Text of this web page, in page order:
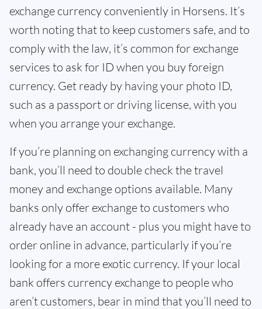
exchange currency conveniently in Horsens. It’s
worth noting that to keep customers safe, and to
comply with the law, it’s common for exchange
services to ask for ID when you buy foreign
currency. Get ready by having your photo ID,
such as a passport or driving license, with you
when you arrange your exchange.
If you’re planning on exchanging currency with a
bank, you’ll need to double check the travel
money and exchange options available. Many
banks only offer exchange to customers who
already have an account - plus you might have to
order online in advance, particularly if you’re
looking for a more exotic currency. If your local
bank offers currency exchange to people who
aren’t customers, bear in mind that you’ll need to